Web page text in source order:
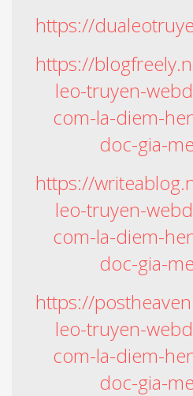
https://
https://
leo-truyen-
com-la-diem-
doc-gia-
https://
leo-truyen-
com-la-diem-
doc-gia-
https://
leo-truyen-
com-la-diem-
doc-gia-